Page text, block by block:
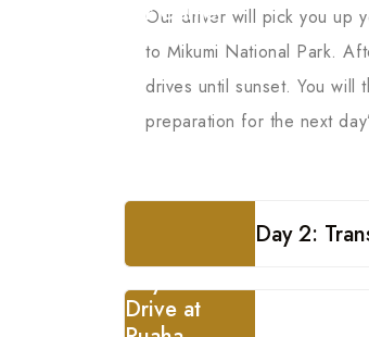
for Game
Drive
Our driver will pick you up
to Mikumi National Park.
drives until sunset. You will
preparation for the next
Day 2:
Day 3: Game
Drive at